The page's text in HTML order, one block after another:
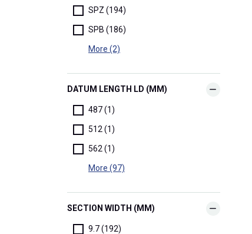
SPZ (194)
SPB (186)
More (2)
DATUM LENGTH LD (MM)
487 (1)
512 (1)
562 (1)
More (97)
SECTION WIDTH (MM)
9.7 (192)